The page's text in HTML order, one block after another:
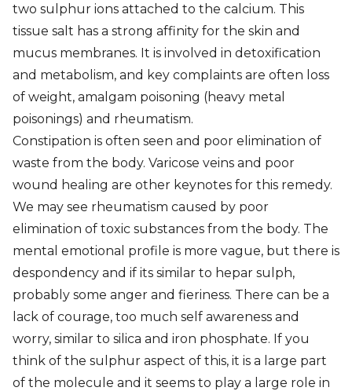
two sulphur ions attached to the calcium. This
tissue salt has a strong affinity for the skin and
mucus membranes. It is involved in detoxification
and metabolism, and key complaints are often loss
of weight, amalgam poisoning (heavy metal
poisonings) and rheumatism.
Constipation is often seen and poor elimination of
waste from the body. Varicose veins and poor
wound healing are other keynotes for this remedy.
We may see rheumatism caused by poor
elimination of toxic substances from the body. The
mental emotional profile is more vague, but there is
despondency and if its similar to hepar sulph,
probably some anger and fieriness. There can be a
lack of courage, too much self awareness and
worry, similar to silica and iron phosphate. If you
think of the sulphur aspect of this, it is a large part
of the molecule and it seems to play a large role in